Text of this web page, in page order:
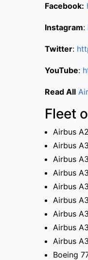
Facebook:
Instagram:
Twitter:
YouTube:
Read All
Fleet
Airbus
Airbus
Airbus
Airbus
Airbus
Airbus
Airbus
Airbus
Airbus
Boeing